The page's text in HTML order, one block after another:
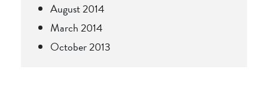
August 2014
March 2014
October 2013